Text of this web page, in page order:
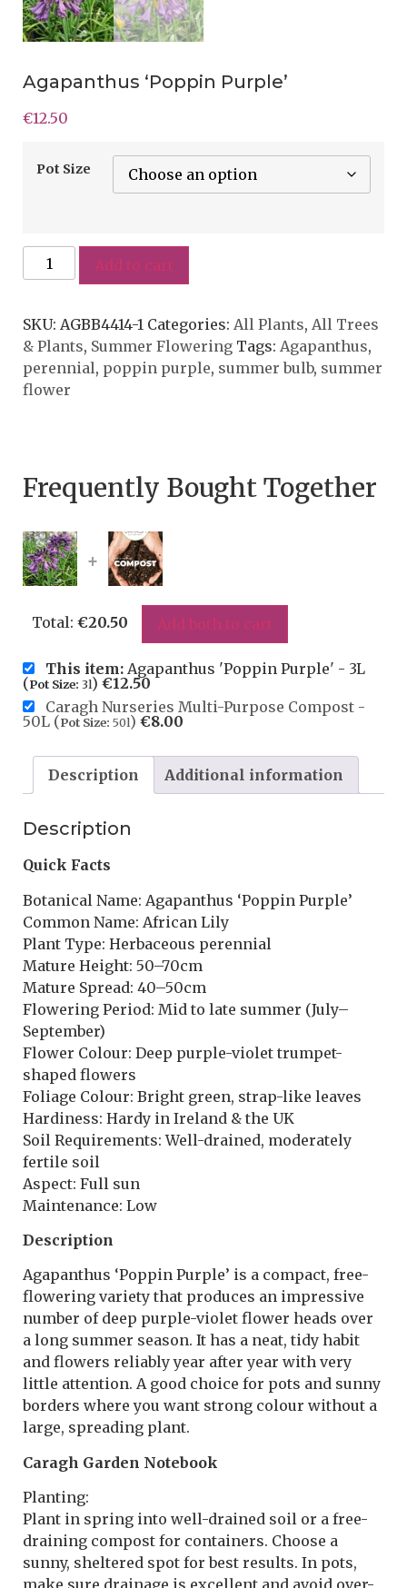
Agapanthus ‘Poppin Purple’
€12.50
Pot Size
Add to cart
SKU: AGBB4414-1 Categories: All Plants, All Trees
& Plants, Summer Flowering Tags: Agapanthus,
perennial, poppin purple, summer bulb, summer
flower
Frequently Bought Together
+
Total: €20.50 Add both to cart
This item: Agapanthus 'Poppin Purple' - 3L
(Pot Size: 3l) €12.50
Caragh Nurseries Multi-Purpose Compost -
50L (Pot Size: 50l) €8.00
Description Additional information
Description
Quick Facts
Botanical Name: Agapanthus ‘Poppin Purple’
Common Name: African Lily
Plant Type: Herbaceous perennial
Mature Height: 50–70cm
Mature Spread: 40–50cm
Flowering Period: Mid to late summer (July–
September)
Flower Colour: Deep purple-violet trumpet-
shaped flowers
Foliage Colour: Bright green, strap-like leaves
Hardiness: Hardy in Ireland & the UK
Soil Requirements: Well-drained, moderately
fertile soil
Aspect: Full sun
Maintenance: Low
Description
Agapanthus ‘Poppin Purple’ is a compact, free-
flowering variety that produces an impressive
number of deep purple-violet flower heads over
a long summer season. It has a neat, tidy habit
and flowers reliably year after year with very
little attention. A good choice for pots and sunny
borders where you want strong colour without a
large, spreading plant.
Caragh Garden Notebook
Planting:
Plant in spring into well-drained soil or a free-
draining compost for containers. Choose a
sunny, sheltered spot for best results. In pots,